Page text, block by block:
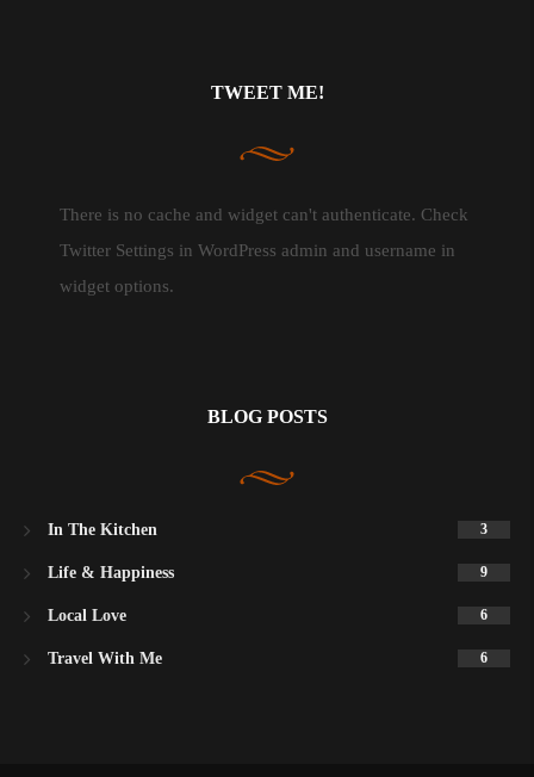
TWEET ME!
There is no cache and widget can't authenticate. Check
Twitter Settings in WordPress admin and username in
widget options.
BLOG POSTS
In The Kitchen 3
Life & Happiness 9
Local Love 6
Travel With Me 6